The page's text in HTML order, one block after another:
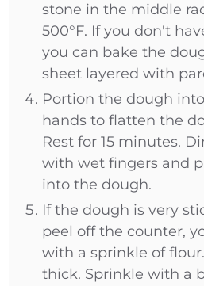
stone in the middle
500°F. If you don't
you can bake the
sheet layered with
Portion the dough
hands to flatten the
Rest for 15 minutes.
with wet fingers and
into the dough.
If the dough is very
peel off the counter,
with a sprinkle of
thick. Sprinkle with a